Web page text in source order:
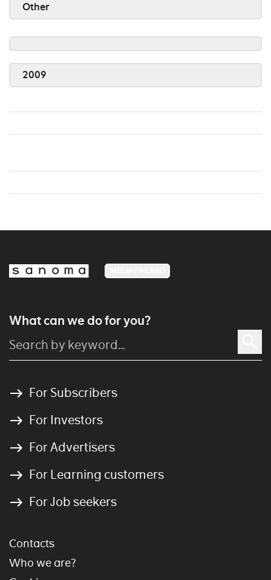
Other
2009
What can we do for you?
For Subscribers
For Investors
For Advertisers
For Learning customers
For Job seekers
Contacts
Who we are?